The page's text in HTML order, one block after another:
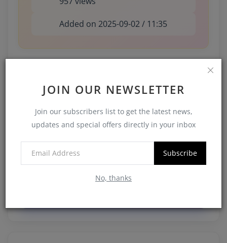
JOIN OUR NEWSLETTER
Join our subscribers list to get the latest news,
updates and special offers directly in your inbox
Subscribe
No, thanks
Added on 2025-09-02 / 11:35
Share This Watch
Facebook
Twitter
LinkedIn
WhatsApp